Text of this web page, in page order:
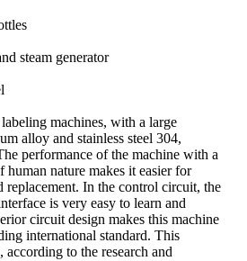
steam generator
machines, with a large
alloy and stainless steel 304,
performance of the machine with a
human nature makes it easier for
replacement. In the control circuit, the
is very easy to learn and
circuit design makes this machine
international standard. This
to the research and